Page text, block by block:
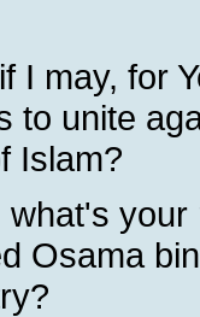
for
to unite
Islam?
your
Osama